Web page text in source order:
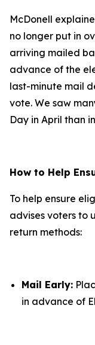
McDonell
no longer put in
arriving mailed
advance of the
last-minute mail
vote. We saw
Day in April than
How to Help
To help ensure
advises voters to
return methods:
Mail Early:
in advance of